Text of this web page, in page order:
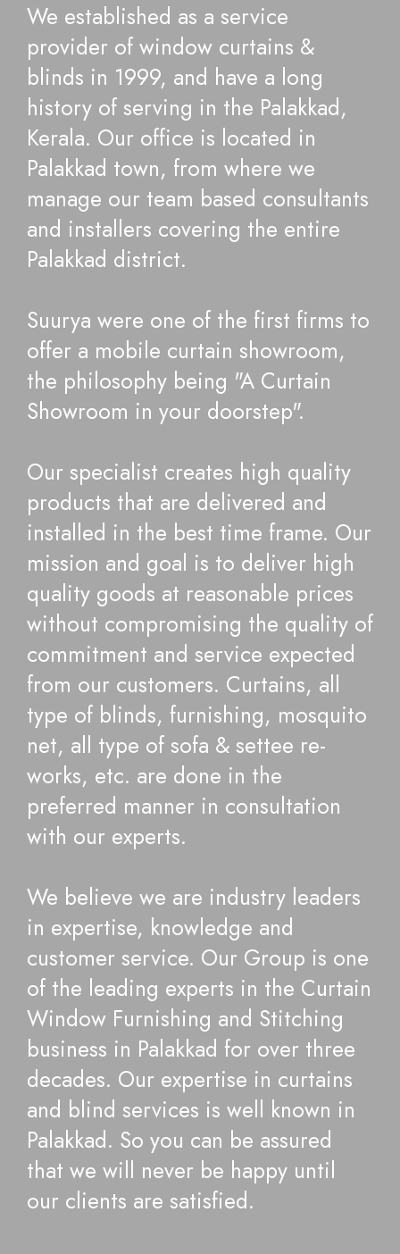
We established as a service
provider of window curtains &
blinds in 1999, and have a long
history of serving in the Palakkad,
Kerala. Our office is located in
Palakkad town, from where we
manage our team based consultants
and installers covering the entire
Palakkad district.
Suurya were one of the first firms to
offer a mobile curtain showroom,
the philosophy being "A Curtain
Showroom in your doorstep".
Our specialist creates high quality
products that are delivered and
installed in the best time frame. Our
mission and goal is to deliver high
quality goods at reasonable prices
without compromising the quality of
commitment and service expected
from our customers. Curtains, all
type of blinds, furnishing, mosquito
net, all type of sofa & settee re-
works, etc. are done in the
preferred manner in consultation
with our experts.
We believe we are industry leaders
in expertise, knowledge and
customer service. Our Group is one
of the leading experts in the Curtain
Window Furnishing and Stitching
business in Palakkad for over three
decades. Our expertise in curtains
and blind services is well known in
Palakkad. So you can be assured
that we will never be happy until
our clients are satisfied.